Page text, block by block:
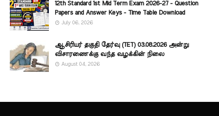
12th Standard 1st Mid Term Exam 2026-27 - Question
Papers and Answer Keys - Time Table Download
July 06, 2026
ஆசிரியர் தகுதி தேர்வு (TET) 03.08.2026 அன்று
விசாரணைக்கு வந்த வழக்கின் நிலை
August 04, 2026